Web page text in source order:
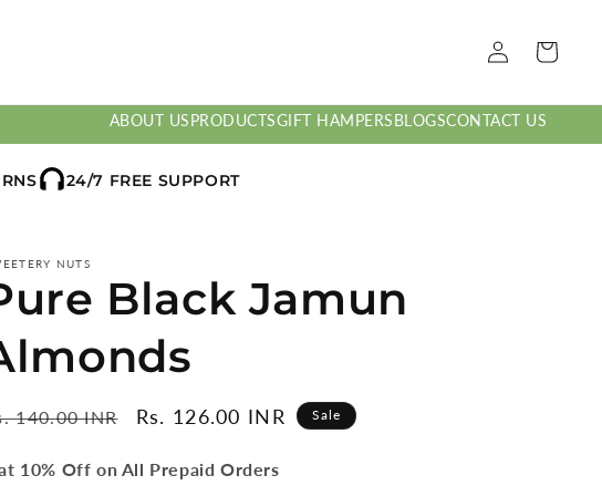
Log
in
Cart
ABOUT USPRODUCTSGIFT HAMPERSBLOGSCONTACT US
24/7 FREE SUPPORT
NUTS
Black Jamun
140.00 INR
Sale
Rs. 126.00 INR Sale
10% Off on All Prepaid Orders